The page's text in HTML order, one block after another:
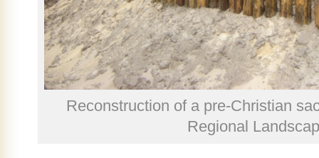
Reconstruction of a pre-Christian
Regional